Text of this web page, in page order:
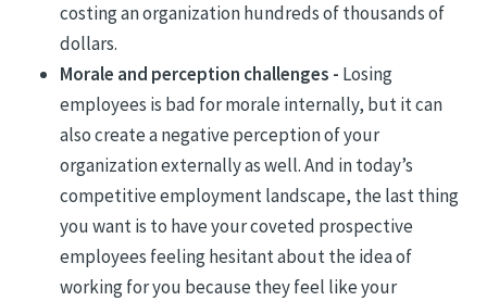
costing an organization hundreds of thousands of
dollars.
Morale and perception challenges - Losing
employees is bad for morale internally, but it can
also create a negative perception of your
organization externally as well. And in today’s
competitive employment landscape, the last thing
you want is to have your coveted prospective
employees feeling hesitant about the idea of
working for you because they feel like your